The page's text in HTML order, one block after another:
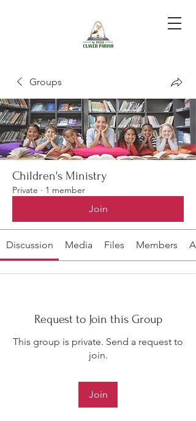
Groups
Children's Ministry
Private · 1 member
Join
Discussion Media Files Members
Request to Join this Group
This group is private. Send a request to
join.
Join